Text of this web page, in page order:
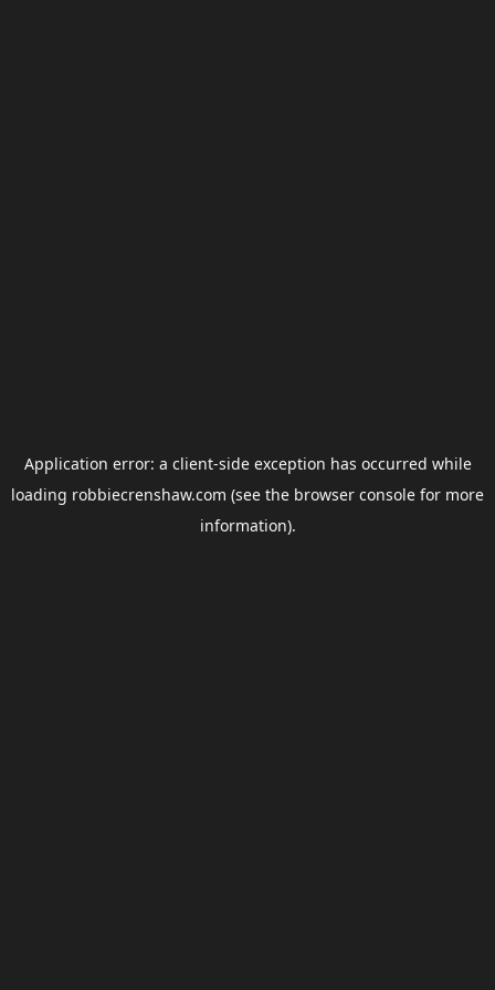
Application error: a client-side exception has occurred while
loading robbiecrenshaw.com (see the browser console for more
information).